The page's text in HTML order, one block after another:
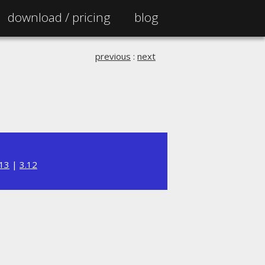
download / pricing blog
previous : next
| 3.12